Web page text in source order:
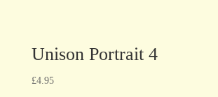
Unison Portrait 4
£4.95